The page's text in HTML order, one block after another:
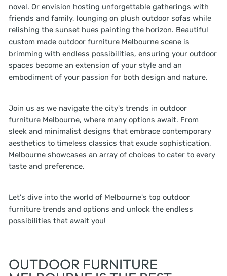
novel. Or envision hosting unforgettable gatherings with
friends and family, lounging on plush outdoor sofas while
relishing the sunset hues painting the horizon. Beautiful
custom made outdoor furniture Melbourne scene is
brimming with endless possibilities, ensuring your outdoor
spaces become an extension of your style and an
embodiment of your passion for both design and nature.
Join us as we navigate the city's trends in outdoor
furniture Melbourne, where many options await. From
sleek and minimalist designs that embrace contemporary
aesthetics to timeless classics that exude sophistication,
Melbourne showcases an array of choices to cater to every
taste and preference.
Let's dive into the world of Melbourne's top outdoor
furniture trends and options and unlock the endless
possibilities that await you!
OUTDOOR FURNITURE